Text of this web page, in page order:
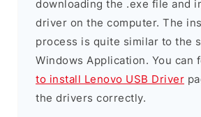
downloading the .exe file and
driver on the computer. The
process is quite similar to the
Windows Application. You can
to install Lenovo USB Driver
the drivers correctly.